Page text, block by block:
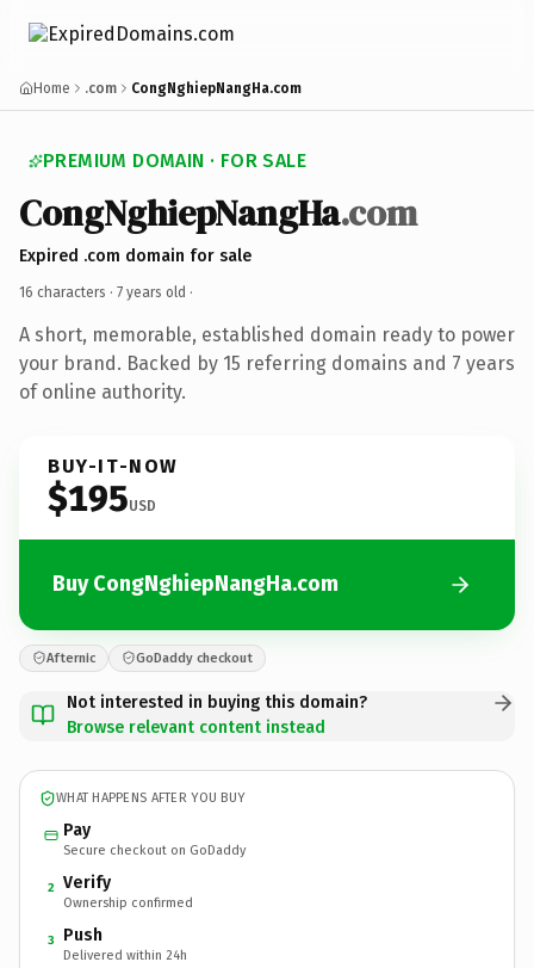
Home .com CongNghiepNangHa.com
PREMIUM DOMAIN · FOR SALE
CongNghiepNangHa.com
Expired .com domain for sale
16 characters · 7 years old ·
A short, memorable, established domain ready to power
your brand. Backed by 15 referring domains and 7 years
of online authority.
BUY-IT-NOW
$195USD
Buy CongNghiepNangHa.com
Afternic GoDaddy checkout
Not interested in buying this domain?
Browse relevant content instead
WHAT HAPPENS AFTER YOU BUY
Pay
Secure checkout on GoDaddy
2 Verify
Ownership confirmed
3 Push
Delivered within 24h